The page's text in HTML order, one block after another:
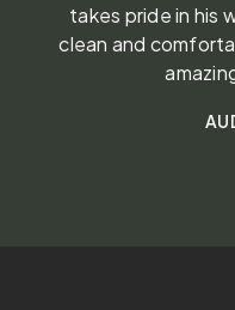
takes pride in his
clean and